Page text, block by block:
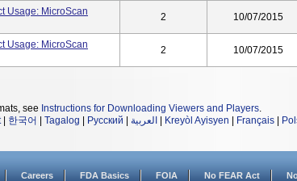
Usage: MicroScan
2 10/07/2015
Usage: MicroScan
2 10/07/2015
see Instructions for Downloading Viewers and Players.
| 한국어 Tagalog Русский العربية Kreyòl Ayisyen Français
Careers FDA Basics FOIA No FEAR Act